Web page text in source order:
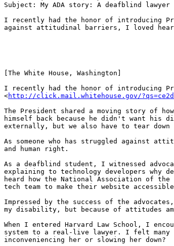
Subject: My ADA story: A deafblind
I recently had the honor of introducing
against attitudinal barriers, I loved
[The White House, Washington]
I recently had the honor of introducing
<http://click.mail.whitehouse.gov/
The President shared a moving story of
himself back because he didn't want his
externally, but we also have to tear
As someone who has struggled against
and human right.
As a deafblind student, I witnessed
explaining to technology developers
heard how the National Association of the
tech team to make their website
Impressed by the success of the
my disability, but because of attitudes
When I entered Harvard Law School, I
system to a real-live lawyer. I felt many
inconveniencing her or slowing her down?